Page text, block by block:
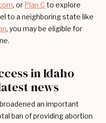
, or Plan C to explore
to a neighboring state like
, you may be eligible for
in Idaho
news
an important
ban of providing abortion